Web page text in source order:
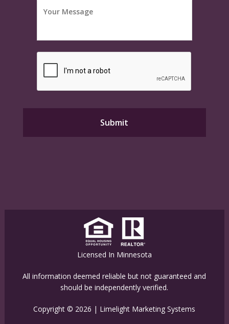
Licensed In Minnesota
All information deemed reliable but not guaranteed and
should be independently verified.
Copyright © 2026 | Limelight Marketing Systems